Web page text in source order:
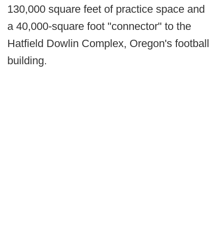
130,000 square feet of practice space and
a 40,000-square foot "connector" to the
Hatfield Dowlin Complex, Oregon's football
building.